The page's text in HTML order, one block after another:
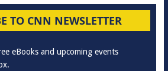
TO CNN NEWSLETTER
eBooks and upcoming events